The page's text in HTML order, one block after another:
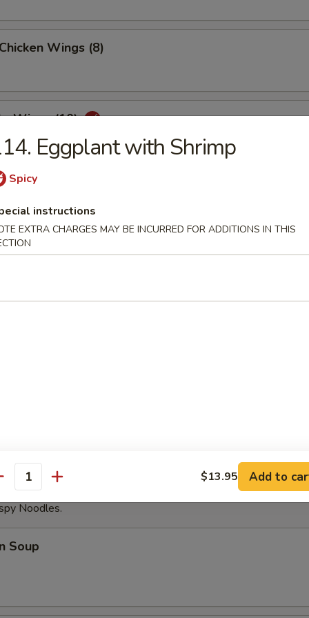
Wings (8)
Wings (10)
(8)
Dumplings (8)
Dumplings (8)
with Sesame Sauce
Noodles.
Soup
Eggplant with Shrimp
Spicy
instructions
EXTRA CHARGES MAY BE INCURRED FOR ADDITIONS IN THIS
$13.95 Add to